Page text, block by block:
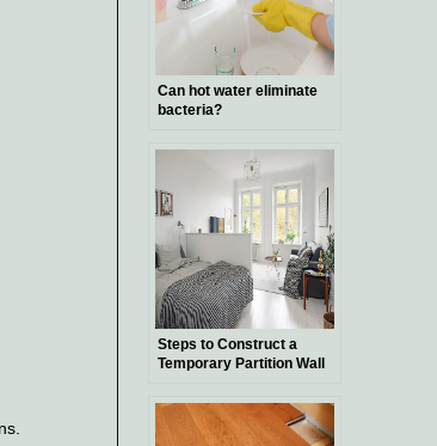
Can hot water eliminate
bacteria?
Steps to Construct a
Temporary Partition Wall